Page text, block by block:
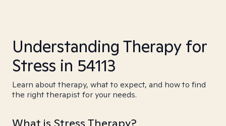
Understanding Therapy for
Stress in 54113
Learn about therapy, what to expect, and how to find
the right therapist for your needs.
What is Stress Therapy?